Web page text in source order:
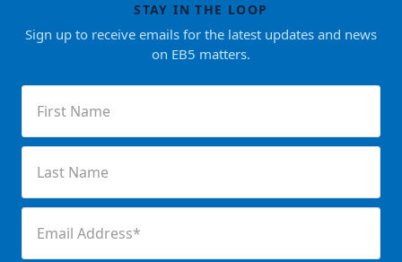
STAY IN THE LOOP
Sign up to receive emails for the latest updates and news
on EB5 matters.
Name
(Required)
Name
(Required)
(Required)